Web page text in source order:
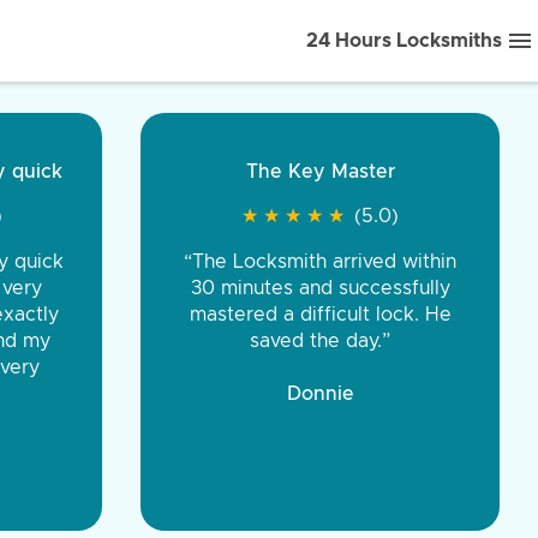
24 Hours Locksmiths
front to back.
were very
You were
the same price,
Tire